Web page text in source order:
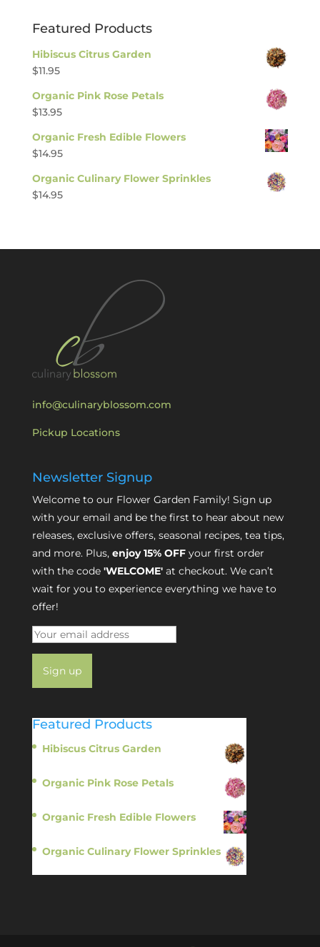
Featured Products
Hibiscus Citrus Garden
$11.95
Organic Pink Rose Petals
$13.95
Organic Fresh Edible Flowers
$14.95
Organic Culinary Flower Sprinkles
$14.95
info@culinaryblossom.com
Pickup Locations
Newsletter Signup
Welcome to our Flower Garden Family! Sign up
with your email and be the first to hear about new
releases, exclusive offers, seasonal recipes, tea tips,
and more. Plus, enjoy 15% OFFyour first order
with the code 'WELCOME'at checkout. We can’t
wait for you to experience everything we have to
offer!
Featured Products
Hibiscus Citrus Garden
Organic Pink Rose Petals
Organic Fresh Edible Flowers
Organic Culinary Flower Sprinkles